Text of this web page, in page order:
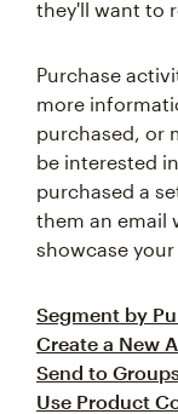
they'll want to
Purchase
more
purchased, or
be interested
purchased a
them an email
showcase
Segment by
Create a New
Send to
Use Product